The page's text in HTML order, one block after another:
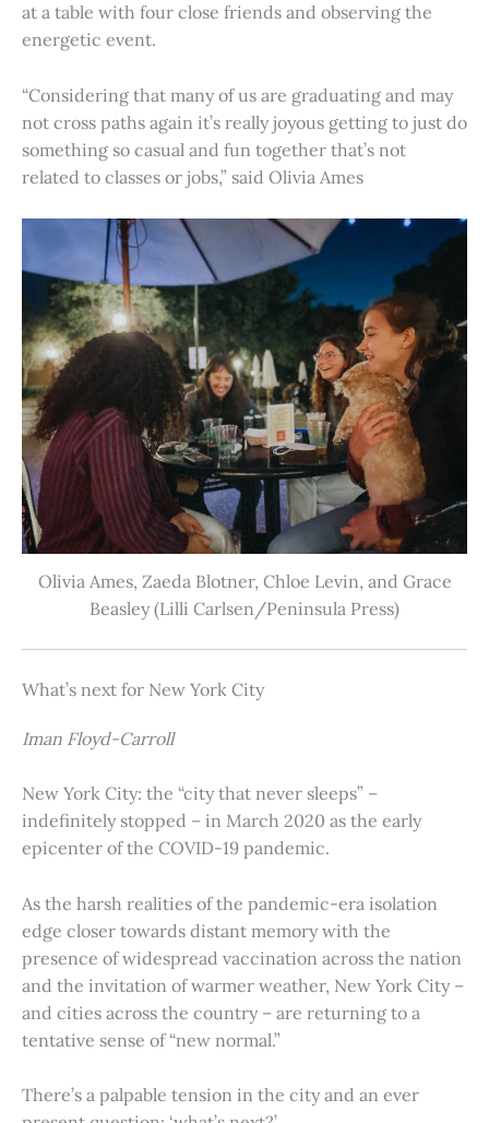
at a table with four close friends and observing the
energetic event.
“Considering that many of us are graduating and may
not cross paths again it’s really joyous getting to just do
something so casual and fun together that’s not
related to classes or jobs,” said Olivia Ames
Olivia Ames, Zaeda Blotner, Chloe Levin, and Grace
Beasley (Lilli Carlsen/Peninsula Press)
What’s next for New York City
Iman Floyd-Carroll
New York City: the “city that never sleeps” –
indefinitely stopped – in March 2020 as the early
epicenter of the COVID-19 pandemic.
As the harsh realities of the pandemic-era isolation
edge closer towards distant memory with the
presence of widespread vaccination across the nation
and the invitation of warmer weather, New York City –
and cities across the country – are returning to a
tentative sense of “new normal.”
There’s a palpable tension in the city and an ever